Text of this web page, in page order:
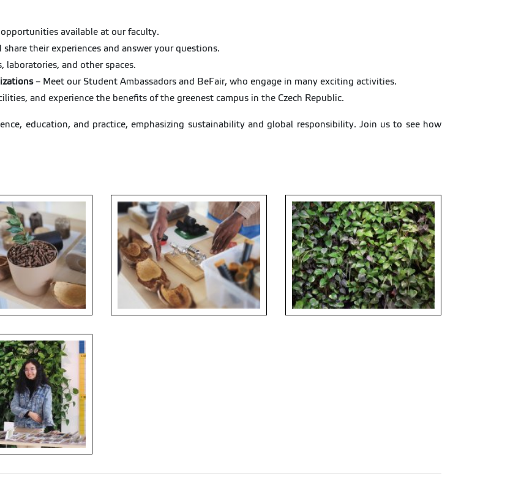
available at our faculty.
their experiences and answer your questions.
laboratories, and other spaces.
– Meet our Student Ambassadors and BeFair, who engage in many exciting activities.
and experience the benefits of the greenest campus in the Czech Republic.
education, and practice, emphasizing sustainability and global responsibility. Join us to see how